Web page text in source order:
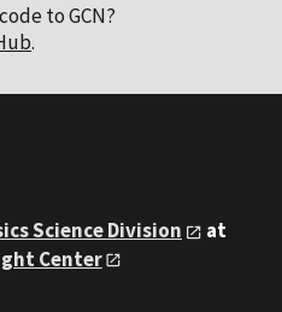
to GCN?
.
Science Division
at
Center